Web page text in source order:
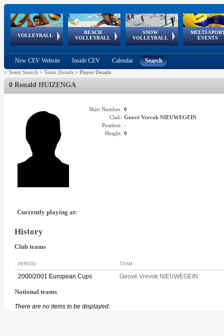
VOLLEYBALL
World Qualifications
BEACH
VOLLEYBALL
FIVB/CEV World Tour
Continental
Cup
SNOW
VOLLEYBALL
EuroSnowVolley
European
Tour
MULTI-
EVENTS
European
Championships
European
Games
European Youth
Olympic Festival
GSSE
New CEV Website Inside CEV Calendar Search
> Team Search > Team Details > Player Details
0 Ronald HUIZENGA
Shirt Number: 0
Club: Geové Vrevok NIEUWEGEIN
Position: -
Height: 0
Currently playing at:
History
Club teams
PERIOD TEAM
2000/2001 European Cups Geové Vrevok NIEUWEGEIN
National teams
There are no items to be displayed.